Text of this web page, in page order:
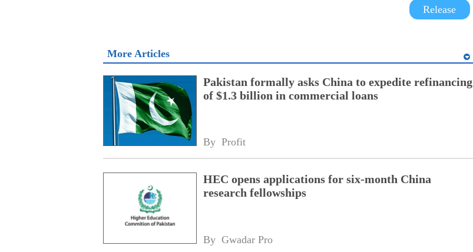
Release
More Articles
Pakistan formally asks China to expedite refinancing
of $1.3 billion in commercial loans
By Profit
HEC opens applications for six-month China
research fellowships
By Gwadar Pro